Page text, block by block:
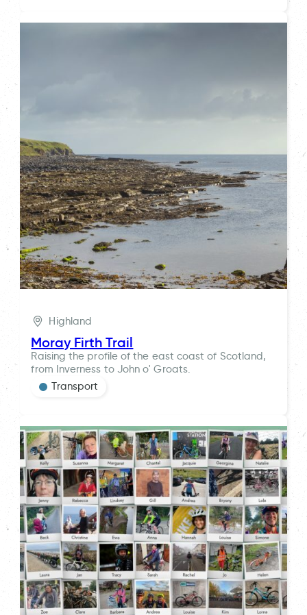
Highland
Moray Firth Trail
Raising the profile of the east coast of Scotland,
from Inverness to John o' Groats.
Transport